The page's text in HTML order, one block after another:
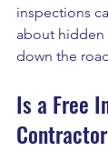
inspections
about hidden
down the
Is a Free